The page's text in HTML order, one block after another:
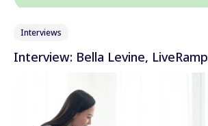
Interviews
Interview: Bella Levine, LiveRamp